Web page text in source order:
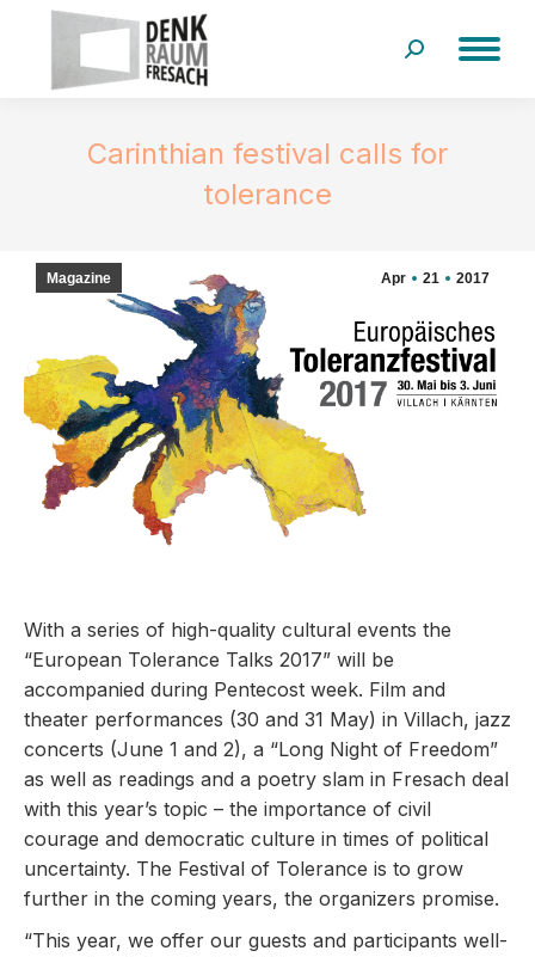
Search:
Carinthian festival calls for
tolerance
Apr 21 2017
Magazine
With a series of high-quality cultural events the
“European Tolerance Talks 2017” will be
accompanied during Pentecost week. Film and
theater performances (30 and 31 May) in Villach, jazz
concerts (June 1 and 2), a “Long Night of Freedom”
as well as readings and a poetry slam in Fresach deal
with this year’s topic – the importance of civil
courage and democratic culture in times of political
uncertainty. The Festival of Tolerance is to grow
further in the coming years, the organizers promise.
“This year, we offer our guests and participants well-